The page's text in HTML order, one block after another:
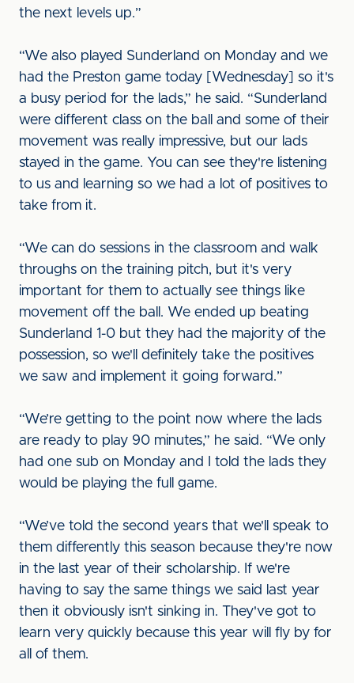
the next levels up.”
“We also played Sunderland on Monday and we
had the Preston game today [Wednesday] so it's
a busy period for the lads,” he said. “Sunderland
were different class on the ball and some of their
movement was really impressive, but our lads
stayed in the game. You can see they're listening
to us and learning so we had a lot of positives to
take from it.
“We can do sessions in the classroom and walk
throughs on the training pitch, but it's very
important for them to actually see things like
movement off the ball. We ended up beating
Sunderland 1-0 but they had the majority of the
possession, so we'll definitely take the positives
we saw and implement it going forward.”
“We’re getting to the point now where the lads
are ready to play 90 minutes,” he said. “We only
had one sub on Monday and I told the lads they
would be playing the full game.
“We’ve told the second years that we'll speak to
them differently this season because they're now
in the last year of their scholarship. If we're
having to say the same things we said last year
then it obviously isn't sinking in. They've got to
learn very quickly because this year will fly by for
all of them.